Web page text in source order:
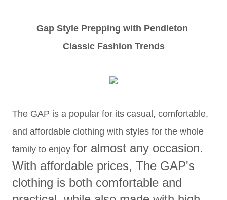
Gap Style Prepping with Pendleton
Classic Fashion Trends
The GAP is a popular for its casual, comfortable,
and affordable clothing with styles for the whole
family to enjoy for almost any occasion.
With affordable prices, The GAP's
clothing is both comfortable and